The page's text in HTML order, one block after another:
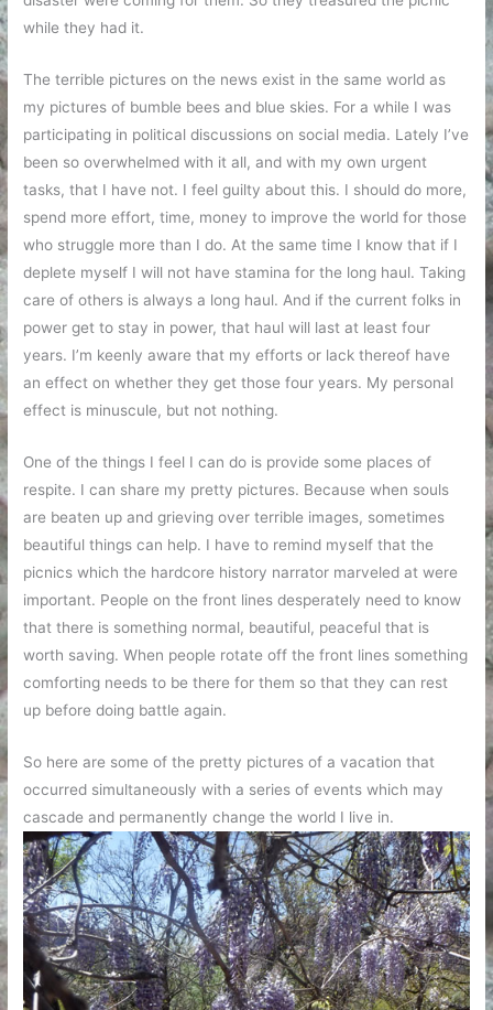
while they had it.
The terrible pictures on the news exist in the same world as
my pictures of bumble bees and blue skies. For a while I was
participating in political discussions on social media. Lately I’ve
been so overwhelmed with it all, and with my own urgent
tasks, that I have not. I feel guilty about this. I should do more,
spend more effort, time, money to improve the world for those
who struggle more than I do. At the same time I know that if I
deplete myself I will not have stamina for the long haul. Taking
care of others is always a long haul. And if the current folks in
power get to stay in power, that haul will last at least four
years. I’m keenly aware that my efforts or lack thereof have
an effect on whether they get those four years. My personal
effect is minuscule, but not nothing.
One of the things I feel I can do is provide some places of
respite. I can share my pretty pictures. Because when souls
are beaten up and grieving over terrible images, sometimes
beautiful things can help. I have to remind myself that the
picnics which the hardcore history narrator marveled at were
important. People on the front lines desperately need to know
that there is something normal, beautiful, peaceful that is
worth saving. When people rotate off the front lines something
comforting needs to be there for them so that they can rest
up before doing battle again.
So here are some of the pretty pictures of a vacation that
occurred simultaneously with a series of events which may
cascade and permanently change the world I live in.